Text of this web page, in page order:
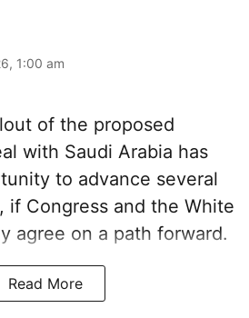
1:00 am
of the proposed
with Saudi Arabia has
to advance several
if Congress and the White
agree on a path forward.
Read More